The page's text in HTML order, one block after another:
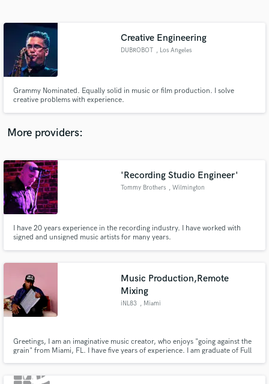
Creative Engineering
DUBROBOT , Los Angeles
Grammy Nominated. Equally solid in music or film production. I solve
creative problems with experience.
More providers:
'Recording Studio Engineer'
Tommy Brothers , Wilmington
I have 20 years experience in the recording industry. I have worked with
signed and unsigned music artists for many years.
Music Production,Remote
Mixing
iNL83 , Miami
Greetings, I am an imaginative music creator, who enjoys "going against the
grain" from Miami, FL. I have five years of experience. I am graduate of Full
Contact pros directly with your project details
and receive handcrafted proposals and budgets
Make Amazing Music
Fund and work on your project through our